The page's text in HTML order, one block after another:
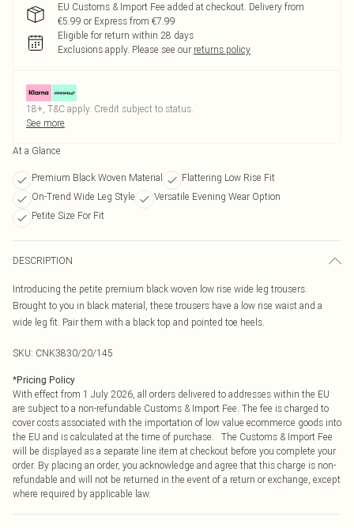
EU Customs & Import Fee added at checkout. Delivery from
€5.99 or Express from €7.99
Eligible for return within 28 days
Exclusions apply. Please see our returns policy
18+, T&C apply. Credit subject to status.
See more
At a Glance
Premium Black Woven Material
Flattering Low Rise Fit
On-Trend Wide Leg Style
Versatile Evening Wear Option
Petite Size For Fit
DESCRIPTION
Introducing the petite premium black woven low rise wide leg trousers.
Brought to you in black material, these trousers have a low rise waist and a
wide leg fit. Pair them with a black top and pointed toe heels.
SKU: CNK3830/20/145
*Pricing Policy
With effect from 1 July 2026, all orders delivered to addresses within the EU
are subject to a non-refundable Customs & Import Fee. The fee is charged to
cover costs associated with the importation of low value ecommerce goods into
the EU and is calculated at the time of purchase. The Customs & Import Fee
will be displayed as a separate line item at checkout before you complete your
order. By placing an order, you acknowledge and agree that this charge is non-
refundable and will not be returned in the event of a return or exchange, except
where required by applicable law.